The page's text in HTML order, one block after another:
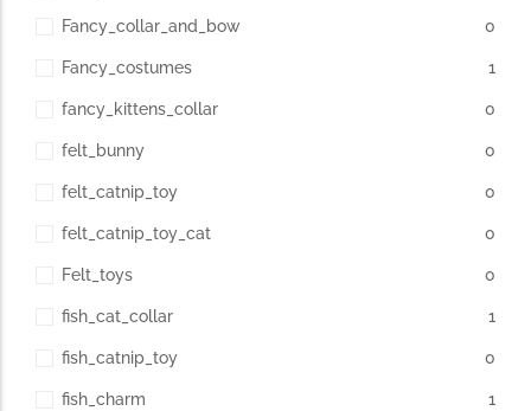
Fancy_collar_and_bow 0
Fancy_costumes 1
fancy_kittens_collar 0
felt_bunny 0
felt_catnip_toy 0
felt_catnip_toy_cat 0
Felt_toys 0
fish_cat_collar 1
fish_catnip_toy 0
fish_charm 1